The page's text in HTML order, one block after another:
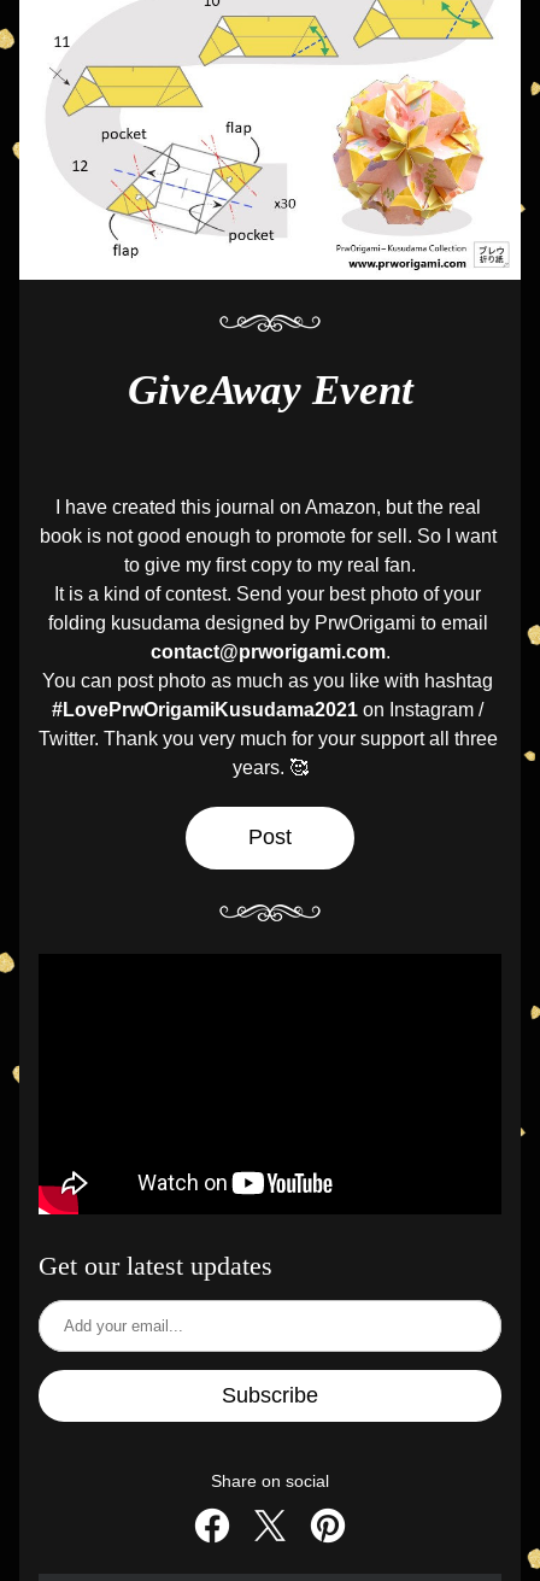
GiveAway Event
I have created this journal on Amazon, but the real
book is not good enough to promote for sell. So I want
to give my first copy to my real fan.
It is a kind of contest. Send your best photo of your
contact@prworigami.com.
#LovePrwOrigamiKusudama2021 on Instagram /
Twitter. Thank you very much for your support all three
years. 🥰
Post
Get our latest updates
Subscribe
Share on social